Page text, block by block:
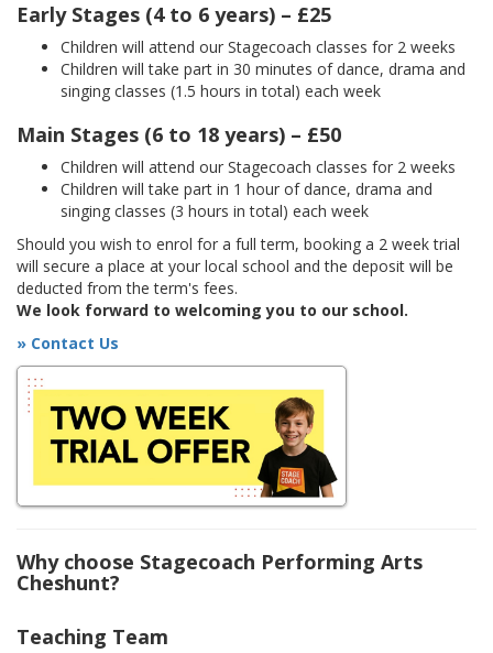
Early Stages (4 to 6 years) – £25
Children will attend our Stagecoach classes for 2 weeks
Children will take part in 30 minutes of dance, drama and
singing classes (1.5 hours in total) each week
Main Stages (6 to 18 years) – £50
Children will attend our Stagecoach classes for 2 weeks
Children will take part in 1 hour of dance, drama and
singing classes (3 hours in total) each week
Should you wish to enrol for a full term, booking a 2 week trial
will secure a place at your local school and the deposit will be
deducted from the term's fees.
We look forward to welcoming you to our school.
» Contact Us
Why choose Stagecoach Performing Arts
Cheshunt?
Teaching Team